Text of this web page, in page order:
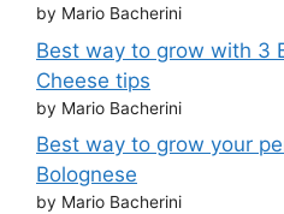
by Mario Bacherini
Best way to grow with 3
Cheese tips
by Mario Bacherini
Best way to grow your
Bolognese
by Mario Bacherini